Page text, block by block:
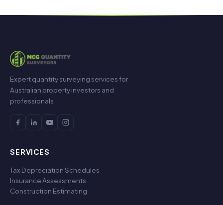
Expert quantity surveying services for
Australian property investors and
professionals.
SERVICES
Tax Depreciation Schedules
Insurance Assessments
Construction Estimating